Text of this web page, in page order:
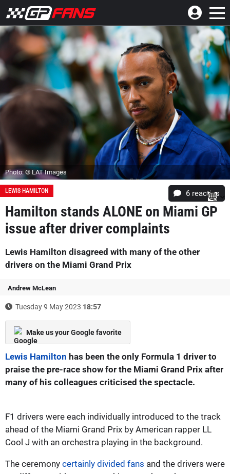
Photo: © LAT Images
LEWIS HAMILTON 6 reacties
Hamilton stands ALONE on Miami GP
issue after driver complaints
Lewis Hamilton disagreed with many of the other
drivers on the Miami Grand Prix
Andrew McLean
Tuesday 9 May 2023 18:57
Make us your Google favorite
Lewis Hamilton has been the only Formula 1 driver to
praise the pre-race show for the Miami Grand Prix after
many of his colleagues criticised the spectacle.
F1 drivers were each individually introduced to the track
ahead of the Miami Grand Prix by American rapper LL
Cool J with an orchestra playing in the background.
The ceremony certainly divided fans and the drivers were